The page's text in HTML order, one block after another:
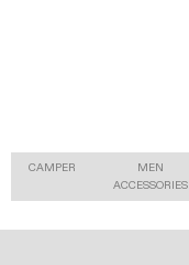
CAMPER
MEN
ACCESSORIES